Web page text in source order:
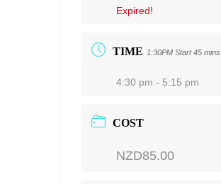
Expired!
TIME 1:30PM Start 45 mins
4:30 pm - 5:15 pm
COST
NZD85.00